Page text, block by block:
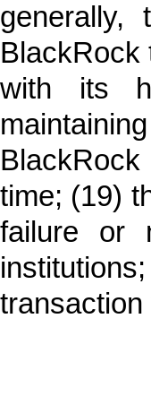
BlackRock
with its
time; (19)
failure or